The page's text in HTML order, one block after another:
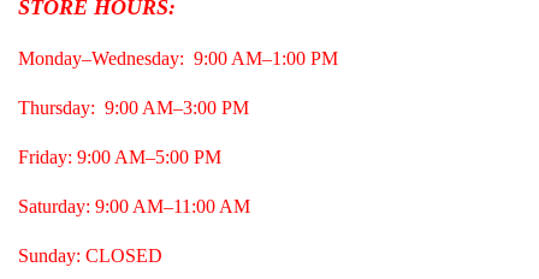
STORE HOURS:
Monday–Wednesday: 9:00 AM–1:00 PM
Thursday: 9:00 AM–3:00 PM
Friday: 9:00 AM–5:00 PM
Saturday: 9:00 AM–11:00 AM
Sunday: CLOSED